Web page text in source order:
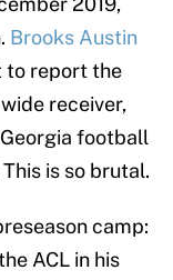
Brooks Austin
to report the
receiver,
football
is so brutal.
camp:
ACL in his